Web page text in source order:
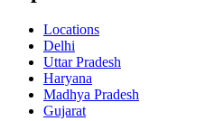
Locations
Delhi
Uttar Pradesh
Haryana
Madhya Pradesh
Gujarat